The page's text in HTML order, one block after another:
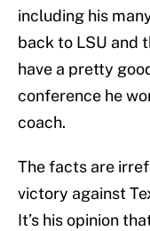
including his
back to LSU and
have a pretty
conference he
coach.
The facts are
victory against
It’s his opinion